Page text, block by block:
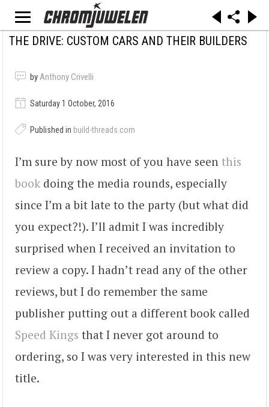
THE DRIVE: CUSTOM CARS AND THEIR BUILDERS
byAnthony Crivelli
Saturday 1 October, 2016
Published in build-threads.com
I’m sure by now most of you have seen this
book doing the media rounds, especially
since I’m a bit late to the party (but what did
you expect?!). I’ll admit I was incredibly
surprised when I received an invitation to
review a copy. I hadn’t read any of the other
reviews, but I do remember the same
publisher putting out a different book called
Speed Kings that I never got around to
ordering, so I was very interested in this new
title.